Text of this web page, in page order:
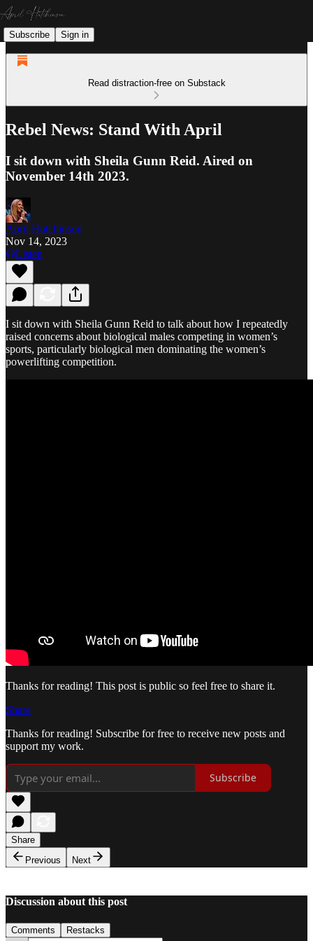
Subscribe Sign in
Read distraction-free on Substack
Rebel News: Stand With April
I sit down with Sheila Gunn Reid. Aired on
November 14th 2023.
April Hutchinson
Nov 14, 2023
Listen
I sit down with Sheila Gunn Reid to talk about how I repeatedly
raised concerns about biological males competing in women’s
sports, particularly biological men dominating the women’s
powerlifting competition.
Thanks for reading! This post is public so feel free to share it.
Share
Thanks for reading! Subscribe for free to receive new posts and
support my work.
Subscribe
Share
Previous
Next
Discussion about this post
Comments Restacks